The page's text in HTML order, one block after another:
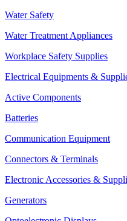
Water Safety
Water Treatment Appliances
Workplace Safety Supplies
Electrical Equipments &
Active Components
Batteries
Communication Equipment
Connectors & Terminals
Electronic Accessories &
Generators